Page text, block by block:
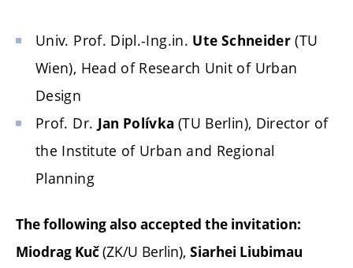
Univ. Prof. Dipl.-Ing.in. Ute Schneider (TU
Wien), Head of Research Unit of Urban
Design
Prof. Dr. Jan Polívka (TU Berlin), Director of
the Institute of Urban and Regional
Planning
The following also accepted the invitation:
Miodrag Kuč(ZK/U Berlin), Siarhei Liubimau